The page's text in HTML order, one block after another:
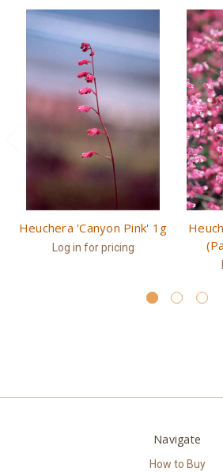
Heuchera 'Canyon Pink' 1g
Log in for pricing
Navigate
How to Buy